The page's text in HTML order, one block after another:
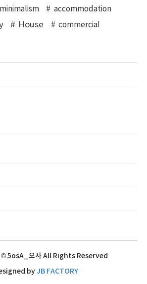
minimalism accommodation
House commercial
5osA_오사 All Rights Reserved
byJB FACTORY